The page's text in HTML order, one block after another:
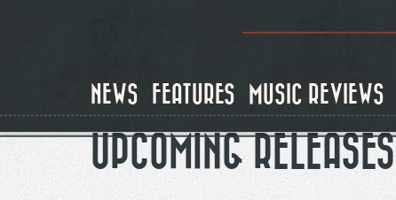
NEWS FEATURES MUSIC REVIEWS
UPCOMING RELEASES